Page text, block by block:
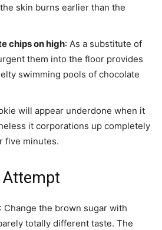
skin burns earlier than the
chips on high: As a substitute of
them into the floor provides
swimming pools of chocolate
will appear underdone when it
it corporations up completely
five minutes.
: Change the brown sugar with
totally different taste. The